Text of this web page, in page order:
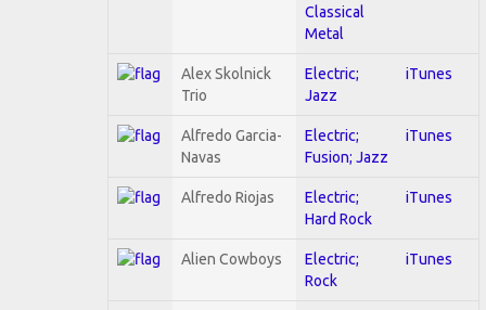
Classical
Metal
Alex Skolnick
Trio
Electric;
Jazz
iTunes
Alfredo Garcia-
Navas
Electric;
Fusion; Jazz
iTunes
Alfredo Riojas
Electric;
Hard Rock
iTunes
Alien Cowboys
Electric;
Rock
iTunes